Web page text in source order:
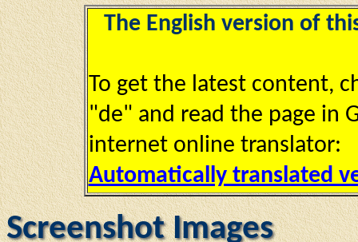
The English version of
To get the latest content,
"de" and read the page in
internet online translator:
Automatically translated
Screenshot Images